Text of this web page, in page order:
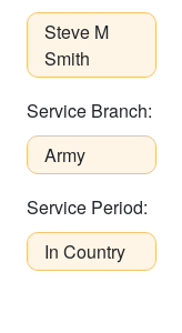
Steve M
Smith
Service Branch:
Army
Service Period:
In Country